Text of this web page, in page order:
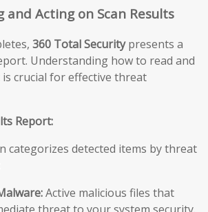
Acting on Scan Results
360 Total Securitypresents a
Understanding how to read and
crucial for effective threat
Report:
categorizes detected items by threat
Active malicious files that